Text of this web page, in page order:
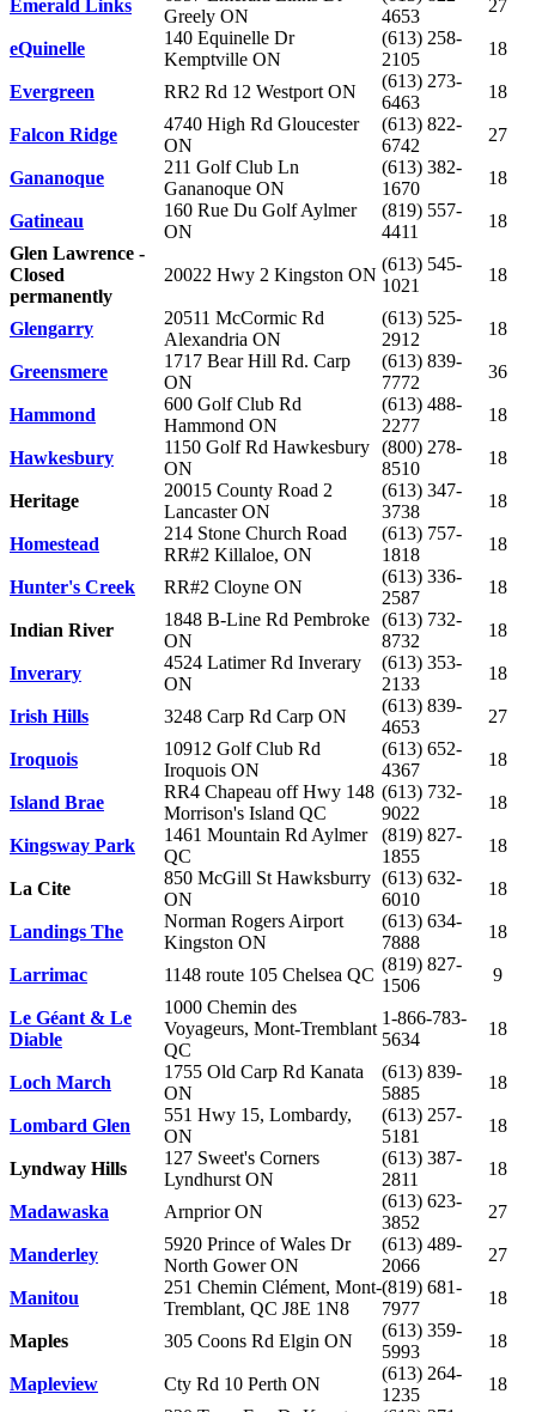
Emerald Links
Greely ON
4653
27
eQuinelle
140 Equinelle Dr
Kemptville ON
(613) 258-
2105
18
Evergreen RR2 Rd 12 Westport ON
(613) 273-
6463
18
Falcon Ridge
4740 High Rd Gloucester
ON
(613) 822-
6742
27
Gananoque
211 Golf Club Ln
Gananoque ON
(613) 382-
1670
18
Gatineau
160 Rue Du Golf Aylmer
ON
(819) 557-
4411
18
Glen Lawrence -
Closed
permanently
20022 Hwy 2 Kingston ON
(613) 545-
1021
18
Glengarry
20511 McCormic Rd
Alexandria ON
(613) 525-
2912
18
Greensmere
1717 Bear Hill Rd. Carp
ON
(613) 839-
7772
36
Hammond
600 Golf Club Rd
Hammond ON
(613) 488-
2277
18
Hawkesbury
1150 Golf Rd Hawkesbury
ON
(800) 278-
8510
18
Heritage
20015 County Road 2
Lancaster ON
(613) 347-
3738
18
Homestead
214 Stone Church Road
RR#2 Killaloe, ON
(613) 757-
1818
18
Hunter's Creek RR#2 Cloyne ON
(613) 336-
2587
18
Indian River
1848 B-Line Rd Pembroke
ON
(613) 732-
8732
18
Inverary
4524 Latimer Rd Inverary
ON
(613) 353-
2133
18
Irish Hills 3248 Carp Rd Carp ON
(613) 839-
4653
27
Iroquois
10912 Golf Club Rd
Iroquois ON
(613) 652-
4367
18
Island Brae
RR4 Chapeau off Hwy 148
Morrison's Island QC
(613) 732-
9022
18
Kingsway Park
1461 Mountain Rd Aylmer
QC
(819) 827-
1855
18
La Cite
850 McGill St Hawksburry
ON
(613) 632-
6010
18
Landings The
Norman Rogers Airport
Kingston ON
(613) 634-
7888
18
Larrimac 1148 route 105 Chelsea QC
(819) 827-
1506
9
Le Géant & Le
Diable
1000 Chemin des
Voyageurs, Mont-Tremblant
QC
1-866-783-
5634
18
Loch March
1755 Old Carp Rd Kanata
ON
(613) 839-
5885
18
Lombard Glen
551 Hwy 15, Lombardy,
ON
(613) 257-
5181
18
Lyndway Hills
127 Sweet's Corners
Lyndhurst ON
(613) 387-
2811
18
Madawaska Arnprior ON
(613) 623-
3852
27
Manderley
5920 Prince of Wales Dr
North Gower ON
(613) 489-
2066
27
Manitou
251 Chemin Clément, Mont-
Tremblant, QC J8E 1N8
(819) 681-
7977
18
Maples 305 Coons Rd Elgin ON
(613) 359-
5993
18
Mapleview Cty Rd 10 Perth ON
(613) 264-
1235
18